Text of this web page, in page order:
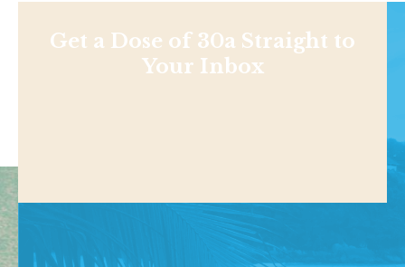
Get a Dose of 30a Straight to
Your Inbox